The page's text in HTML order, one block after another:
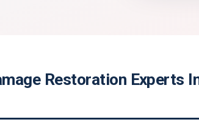
Restoration Experts